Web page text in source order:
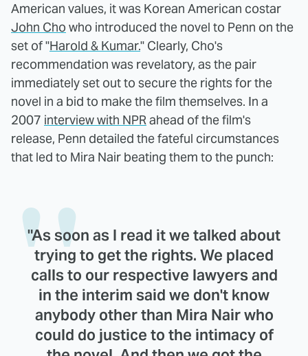
American values, it was Korean American costar
John Cho who introduced the novel to Penn on the
set of "Harold & Kumar." Clearly, Cho's
recommendation was revelatory, as the pair
immediately set out to secure the rights for the
novel in a bid to make the film themselves. In a
2007 interview with NPRahead of the film's
release, Penn detailed the fateful circumstances
that led to Mira Nair beating them to the punch:
"As soon as I read it we talked about
trying to get the rights. We placed
calls to our respective lawyers and
in the interim said we don't know
anybody other than Mira Nair who
could do justice to the intimacy of